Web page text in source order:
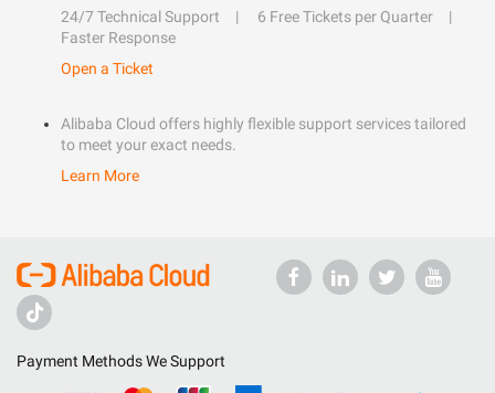
24/7 Technical Support
6 Free Tickets per Quarter
Faster Response
Open a Ticket
Alibaba Cloud offers highly flexible support services tailored
to meet your exact needs.
Learn More
Payment Methods We Support